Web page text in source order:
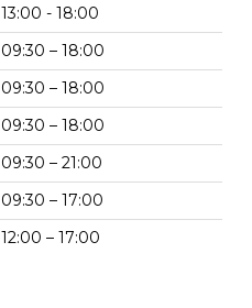
13:00 - 18:00
09:30 – 18:00
09:30 – 18:00
09:30 – 18:00
09:30 – 21:00
09:30 – 17:00
12:00 – 17:00